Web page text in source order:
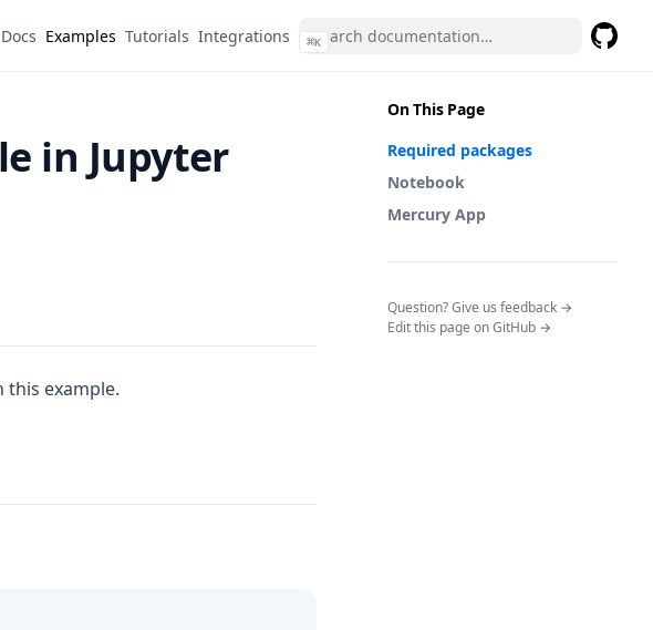
tab)Examples Tutorials Integrations ⌘K
On This Page
Required packages
Notebook
Mercury App
Question? Give us feedback →
Edit this page on GitHub →
in Jupyter
this example.